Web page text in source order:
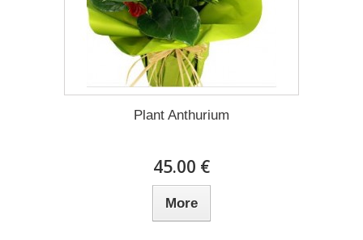
Plant Anthurium
45.00 €
More